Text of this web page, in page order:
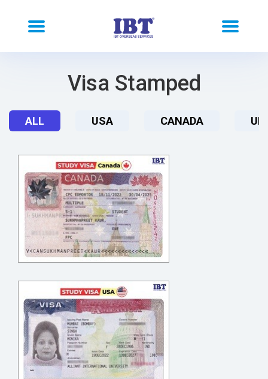
Visa Stamped
ALL USA CANADA UK